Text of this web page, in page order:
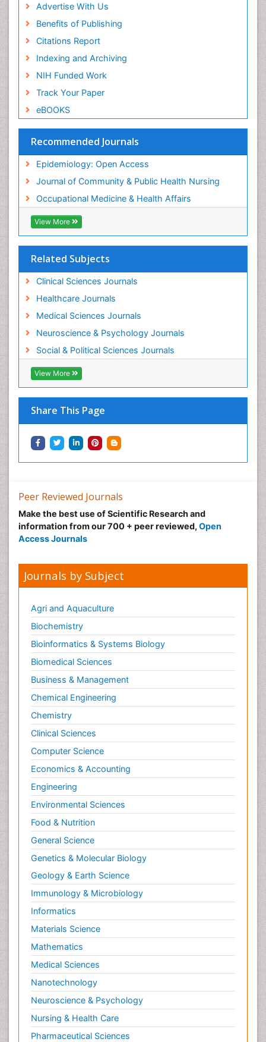
Advertise With Us
Benefits of Publishing
Citations Report
Indexing and Archiving
NIH Funded Work
Track Your Paper
eBOOKS
Recommended Journals
Epidemiology: Open Access
Journal of Community & Public Health Nursing
Occupational Medicine & Health Affairs
View More
Related Subjects
Clinical Sciences Journals
Healthcare Journals
Medical Sciences Journals
Neuroscience & Psychology Journals
Social & Political Sciences Journals
View More
Share This Page
Reproductive Epidemiology
Risk Factors And Burnout And Public Health
Nursing
Risk Factors and Burnout and Public Health
Social & Preventive Medicine
Trends in maternal mortality
Veterinary epidemiology
Workplace Safety Culture
Peer Reviewed Journals
Make the best use of Scientific Research and
information from our 700 + peer reviewed, Open
Access Journals
Journals by Subject
Agri and Aquaculture
Biochemistry
Bioinformatics & Systems Biology
Biomedical Sciences
Business & Management
Chemical Engineering
Chemistry
Clinical Sciences
Computer Science
Economics & Accounting
Engineering
Environmental Sciences
Food & Nutrition
General Science
Genetics & Molecular Biology
Geology & Earth Science
Immunology & Microbiology
Informatics
Materials Science
Mathematics
Medical Sciences
Nanotechnology
Neuroscience & Psychology
Nursing & Health Care
Pharmaceutical Sciences